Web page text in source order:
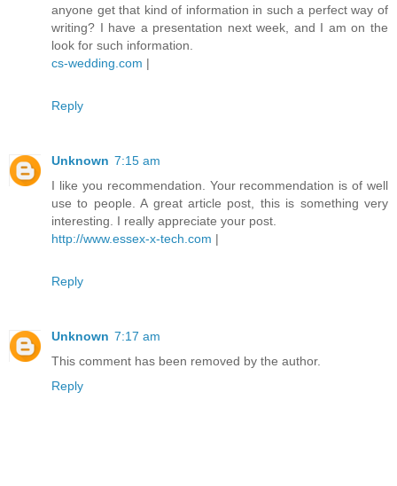
anyone get that kind of information in such a perfect way of
writing? I have a presentation next week, and I am on the
look for such information.
cs-wedding.com |
Reply
Unknown 7:15 am
I like you recommendation. Your recommendation is of well
use to people. A great article post, this is something very
interesting. I really appreciate your post.
http://www.essex-x-tech.com |
Reply
Unknown 7:17 am
This comment has been removed by the author.
Reply